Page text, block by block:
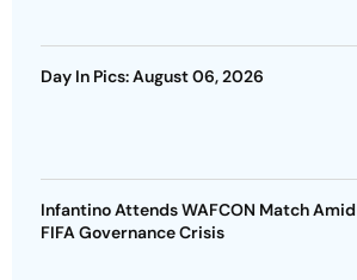
Day In Pics: August 06, 2026
Infantino Attends WAFCON Match Amid
FIFA Governance Crisis